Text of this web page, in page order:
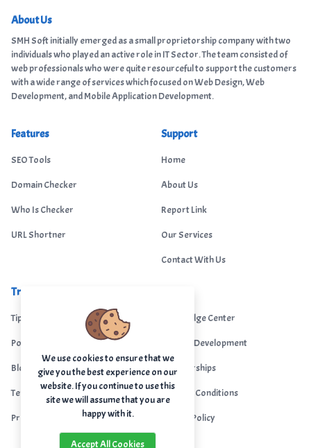
About Us
SMH Soft initially emerged as a small proprietorship company with two
individuals who played an active role in IT Sector. The team consisted of
web professionals who were quite resourceful to support the customers
with a wide range of services which focused on Web Design, Web
Development, and Mobile Application Development.
Features
SEO Tools
Domain Checker
Who Is Checker
URL Shortner
Support
Home
About Us
Report Link
Our Services
Contact With Us
Trending
Tips Portal
Portfolio
Blogs
Terms & Conditions
Privacy Policy
Knowledge Center
Custom Development
Sponsorships
Terms & Conditions
Privacy Policy
We use cookies to ensure that we
give you the best experience on our
website. If you continue to use this
site we will assume that you are
happy with it.
Accept All Cookies